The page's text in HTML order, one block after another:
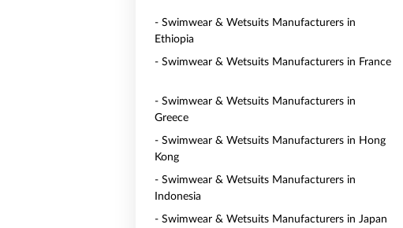
- Swimwear & Wetsuits Manufacturers in
Ethiopia
- Swimwear & Wetsuits Manufacturers in France
- Swimwear & Wetsuits Manufacturers in
Greece
- Swimwear & Wetsuits Manufacturers in Hong
Kong
- Swimwear & Wetsuits Manufacturers in
Indonesia
- Swimwear & Wetsuits Manufacturers in Japan